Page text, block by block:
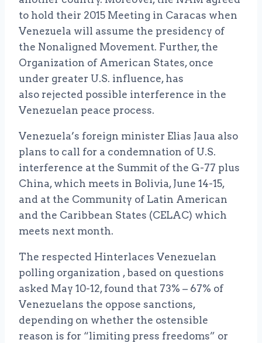
to hold their 2015 Meeting in Caracas when
Venezuela will assume the presidency of
the Nonaligned Movement. Further, the
Organization of American States, once
under greater U.S. influence, has
also rejected possible interference in the
Venezuelan peace process.
Venezuela’s foreign minister Elias Jaua also
plans to call for a condemnation of U.S.
interference at the Summit of the G-77 plus
China, which meets in Bolivia, June 14-15,
and at the Community of Latin American
and the Caribbean States (CELAC) which
meets next month.
The respected Hinterlaces Venezuelan
polling organization , based on questions
asked May 10-12, found that 73% – 67% of
Venezuelans the oppose sanctions,
depending on whether the ostensible
reason is for “limiting press freedoms” or